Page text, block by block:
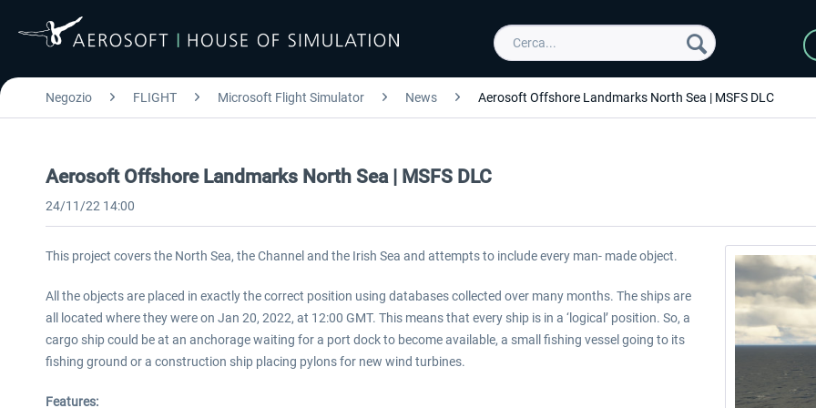
Negozio FLIGHT Microsoft Flight Simulator News Aerosoft Offshore Landmarks North Sea | MSFS DLC
Aerosoft Offshore Landmarks North Sea | MSFS DLC
24/11/22 14:00
This project covers the North Sea, the Channel and the Irish Sea and attempts to include every man- made object.
All the objects are placed in exactly the correct position using databases collected over many months. The ships are
all located where they were on Jan 20, 2022, at 12:00 GMT. This means that every ship is in a ‘logical’ position. So, a
cargo ship could be at an anchorage waiting for a port dock to become available, a small fishing vessel going to its
fishing ground or a construction ship placing pylons for new wind turbines.
Features: